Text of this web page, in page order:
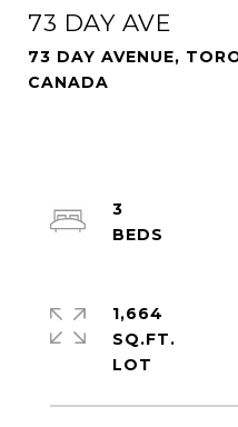
73 DAY AVE
73 DAY AVENUE,
CANADA
3
1,664
SQ.FT.